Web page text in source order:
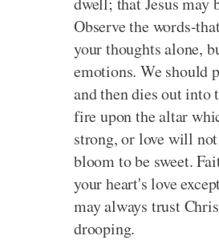
Observe the words-
your thoughts alone,
emotions. We should
and then dies out into
fire upon the altar
strong, or love will
bloom to be sweet.
your heart's love
may always trust
drooping.